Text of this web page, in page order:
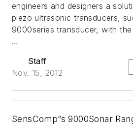
engineers and designers a
piezo ultrasonic transducers,
9000series transducer, with
…
Staff
Nov. 15, 2012
SensComp”s 9000Sonar